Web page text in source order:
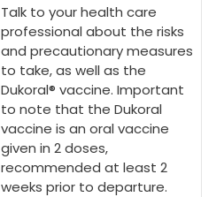
Talk to your health care
professional about the risks
and precautionary measures
to take, as well as the
Dukoral® vaccine. Important
to note that the Dukoral
vaccine is an oral vaccine
given in 2 doses,
recommended at least 2
weeks prior to departure.